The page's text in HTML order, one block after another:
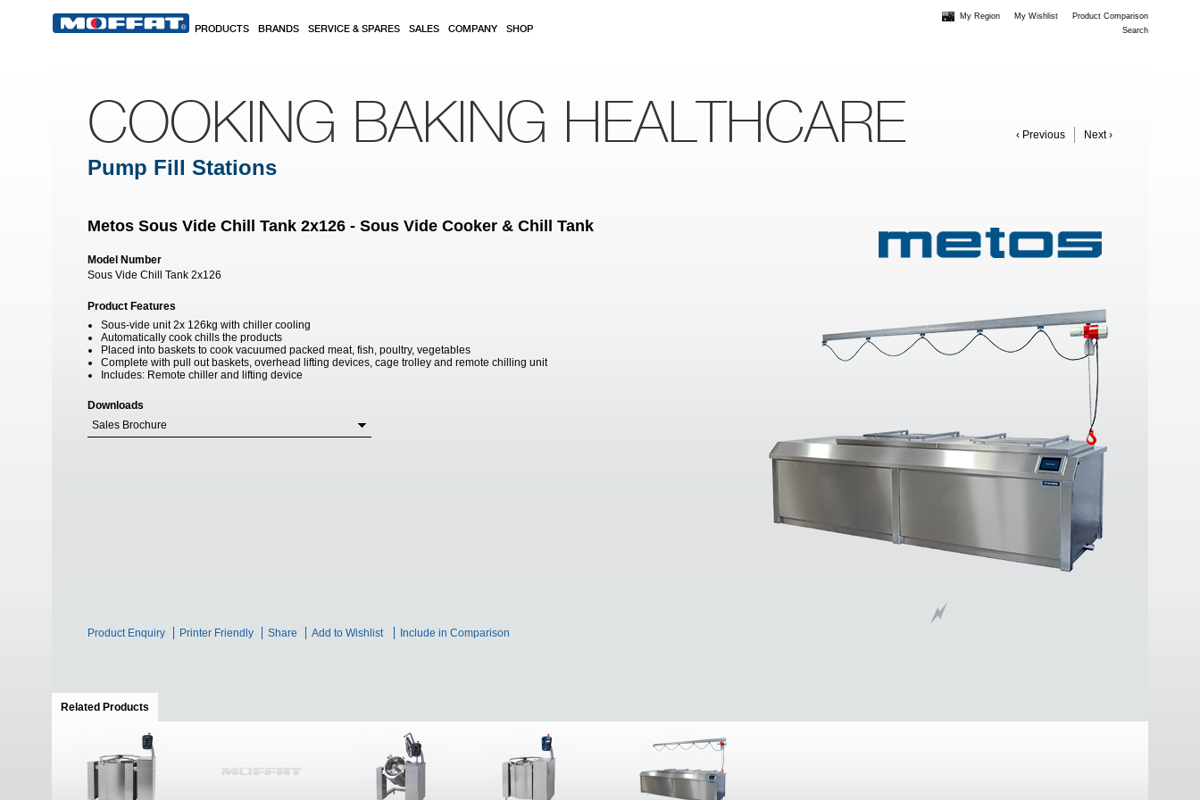
PRODUCTS BRANDS SERVICE & SPARES SALES COMPANY SHOP
My Region My Wishlist
Product Comparison
Search
‹ Previous Next ›
COOKING BAKING HEALTHCARE
Pump Fill Stations
Metos Sous Vide Chill Tank 2x126 - Sous Vide Cooker & Chill Tank
Model Number
Sous Vide Chill Tank 2x126
Product Features
Sous-vide unit 2x 126kg with chiller cooling
Automatically cook chills the products
Placed into baskets to cook vacuumed packed meat, fish, poultry, vegetables
Complete with pull out baskets, overhead lifting devices, cage trolley and remote chilling unit
Includes: Remote chiller and lifting device
Downloads
Sales Brochure
Product Enquiry Printer Friendly Share Add to Wishlist Include in Comparison
Related Products